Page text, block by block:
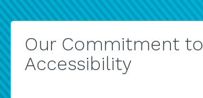
Our Commitment to
Accessibility